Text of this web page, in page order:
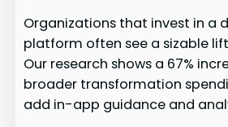
Organizations that invest in a
platform often see a sizable
Our research shows a 67%
broader transformation
add in-app guidance and